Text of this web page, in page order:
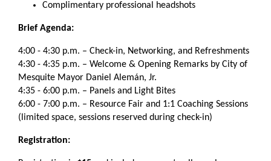
Complimentary professional headshots
Brief Agenda:
4:00 - 4:30 p.m. – Check-in, Networking, and Refreshments
4:30 - 4:35 p.m. – Welcome & Opening Remarks by City of
Mesquite Mayor Daniel Alemán, Jr.
4:35 - 6:00 p.m. – Panels and Light Bites
6:00 - 7:00 p.m. – Resource Fair and 1:1 Coaching Sessions
(limited space, sessions reserved during check-in)
Registration: